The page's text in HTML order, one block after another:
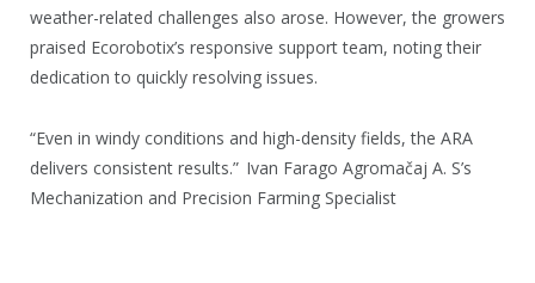
weather-related challenges also arose. However, the growers
praised Ecorobotix’s responsive support team, noting their
dedication to quickly resolving issues.
“Even in windy conditions and high-density fields, the ARA
delivers consistent results.” Ivan Farago Agromačaj A. S’s
Mechanization and Precision Farming Specialist